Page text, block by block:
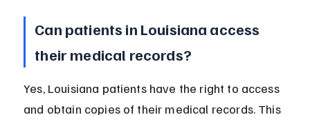
Can patients in Louisiana access
their medical records?
Yes, Louisiana patients have the right to access
and obtain copies of their medical records. This